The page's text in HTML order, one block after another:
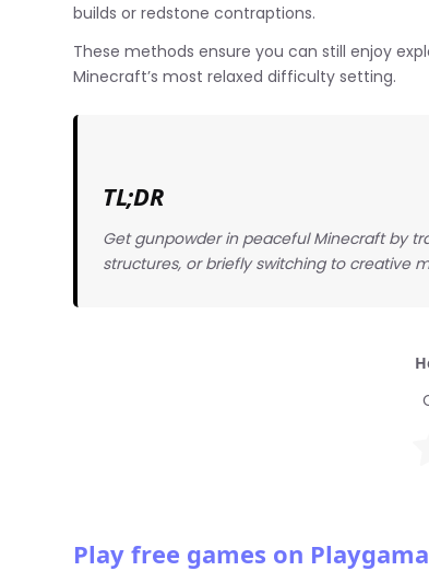
builds or redstone contraptions.
These methods ensure you can still enjoy
Minecraft’s most relaxed difficulty setting.
TL;DR
Get gunpowder in peaceful Minecraft by
structures, or briefly switching to creative
Play free games on